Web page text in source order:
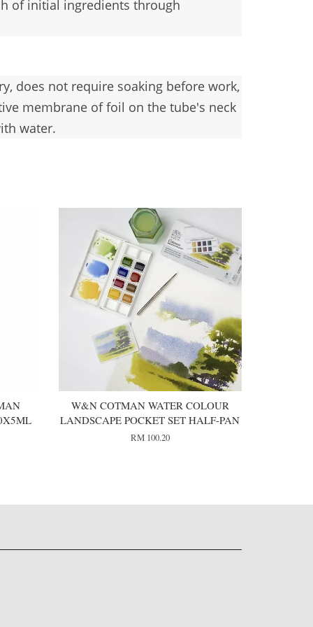
of initial ingredients through
does not require soaking before work,
membrane of foil on the tube's neck
water.
W&N COTMAN WATER COLOUR
LANDSCAPE POCKET SET HALF-PAN
RM 100.20